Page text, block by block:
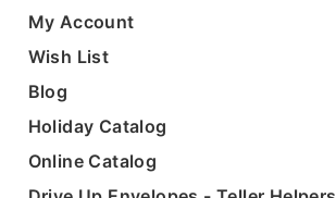
My Account
Wish List
Blog
Holiday Catalog
Online Catalog